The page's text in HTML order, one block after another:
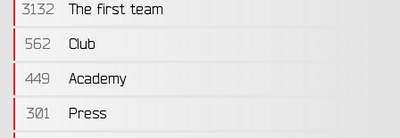
3132
The first team
562
Club
449
Academy
301
Press